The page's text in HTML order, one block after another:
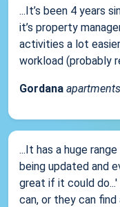
...It’s been 4 years
it’s property
activities a lot
workload (probably
Gordana
...It has a huge
being updated and
great if it could
can, or they can find